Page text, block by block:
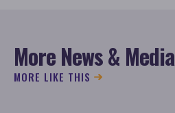
More News & Media
MORE LIKE THIS